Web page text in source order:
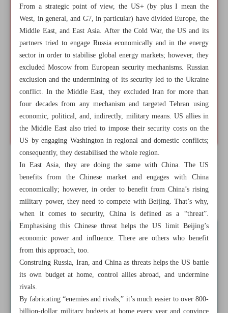
All posts in the page
BRICS as alternative rule maker in global governance
From a strategic point of view, the US+ (by plus I mean the
West, in general, and G7, in particular) have divided Europe, the
Middle East, and East Asia. After the Cold War, the US and its
partners tried to engage Russia economically and in the energy
sector in order to stabilise global energy markets; however, they
excluded Moscow from European security mechanisms. Russian
exclusion and the undermining of its security led to the Ukraine
conflict. In the Middle East, they excluded Iran for more than
four decades from any mechanism and targeted Tehran using
economic, political, and, indirectly, military means. US allies in
the Middle East also tried to impose their security costs on the
US by engaging Washington in regional and domestic conflicts;
consequently, they destabilised the whole region.
In East Asia, they are doing the same with China. The US
benefits from the Chinese market and engages with China
economically; however, in order to benefit from China’s rising
military power, they need to compete with Beijing. That’s why,
when it comes to security, China is defined as a “threat”.
Emphasising this Chinese threat helps the US limit Beijing’s
economic power and influence. There are others who benefit
from this approach, too.
Construing Russia, Iran, and China as threats helps the US battle
its own budget at home, control allies abroad, and undermine
rivals.
By fabricating “enemies and rivals,” it’s much easier to over 800-